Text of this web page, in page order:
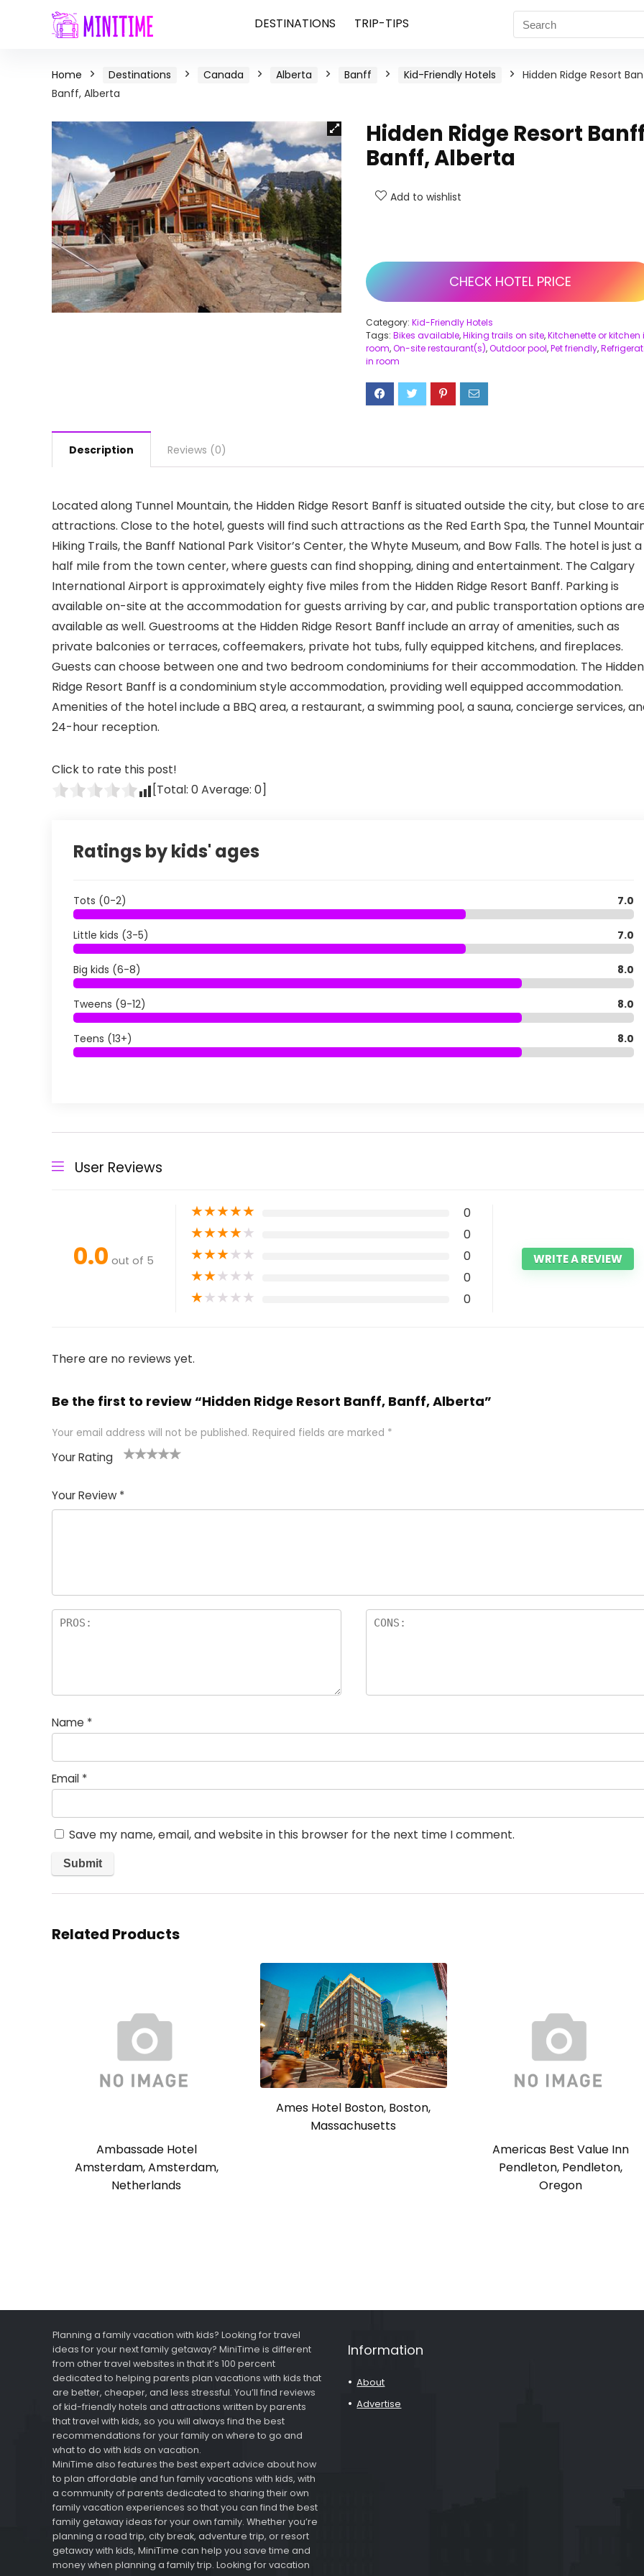
DESTINATIONS TRIP-TIPS
Home Destinations Canada Alberta Banff Kid-Friendly Hotels
Hidden Ridge Resort
Banff, Alberta
Hidden Ridge Resort
Banff, Alberta
Add to wishlist
CHECK HOTEL PRICE
Category: Kid-Friendly Hotels
Tags: Bikes available,Hiking trails on site,Kitchenette or kitchen
room,On-site restaurant(s),Outdoor pool,Pet friendly,
in room
Description Reviews (0)
Located along Tunnel Mountain, the Hidden Ridge Resort Banff is situated outside the city, but close to
attractions. Close to the hotel, guests will find such attractions as the Red Earth Spa, the Tunnel
Hiking Trails, the Banff National Park Visitor’s Center, the Whyte Museum, and Bow Falls. The hotel is just a
half mile from the town center, where guests can find shopping, dining and entertainment. The Calgary
International Airport is approximately eighty five miles from the Hidden Ridge Resort Banff. Parking is
available on-site at the accommodation for guests arriving by car, and public transportation options are
available as well. Guestrooms at the Hidden Ridge Resort Banff include an array of amenities, such as
private balconies or terraces, coffeemakers, private hot tubs, fully equipped kitchens, and fireplaces.
Guests can choose between one and two bedroom condominiums for their accommodation. The Hidden
Ridge Resort Banff is a condominium style accommodation, providing well equipped accommodation.
Amenities of the hotel include a BBQ area, a restaurant, a swimming pool, a sauna, concierge services,
24-hour reception.
Click to rate this post!
[Total: 0Average: 0]
Ratings by kids' ages
Tots (0-2) 7.0
Little kids (3-5) 7.0
Big kids (6-8) 8.0
Tweens (9-12) 8.0
Teens (13+) 8.0
User Reviews
0.0 out of 5
★★★★★ 0
★★★★★ 0
★★★★★ 0
★★★★★ 0
★★★★★ 0
WRITE A REVIEW
There are no reviews yet.
Be the first to review “Hidden Ridge Resort Banff, Banff, Alberta”
Your email address will not be published. Required fields are marked *
Your Rating
of
5
5
star
stars
stars
stars
Your Review *
Name *
Email *
Save my name, email, and website in this browser for the next time I comment.
Related Products
Ambassade Hotel
Amsterdam, Amsterdam,
Netherlands
Ames Hotel Boston, Boston,
Massachusetts
Americas Best Value Inn
Pendleton, Pendleton,
Oregon
Planning a family vacation with kids? Looking for travel
ideas for your next family getaway? MiniTime is different
from other travel websites in that it’s 100 percent
dedicated to helping parents plan vacations with kids that
are better, cheaper, and less stressful. You’ll find reviews
of kid-friendly hotels and attractions written by parents
that travel with kids, so you will always find the best
recommendations for your family on where to go and
what to do with kids on vacation.
MiniTime also features the best expert advice about how
to plan affordable and fun family vacations with kids, with
a community of parents dedicated to sharing their own
family vacation experiences so that you can find the best
family getaway ideas for your own family. Whether you’re
planning a road trip, city break, adventure trip, or resort
getaway with kids, MiniTime can help you save time and
money when planning a family trip. Looking for vacation
Information
About
Advertise